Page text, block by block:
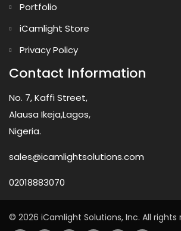
Portfolio
iCamlight Store
Privacy Policy
Contact Information
No. 7, Kaffi Street,
Alausa Ikeja,Lagos,
Nigeria.
sales@icamlightsolutions.com
02018883070
© 2026 iCamlight Solutions, Inc. All rights